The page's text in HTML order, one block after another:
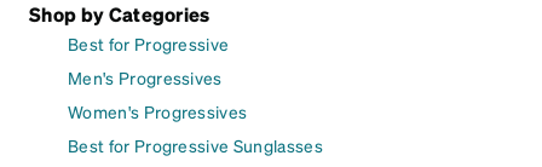
Shop by Categories
Best for Progressive
Men's Progressives
Women's Progressives
Best for Progressive Sunglasses